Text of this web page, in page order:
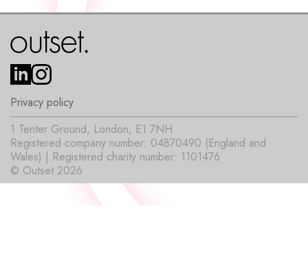
Privacy policy
© Outset 2026
1 Tenter Ground, London, E1 7NH
Registered company number: 04870490 (England and
Wales) | Registered charity number: 1101476